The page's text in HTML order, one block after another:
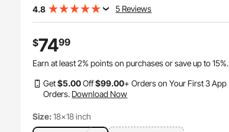
4.8 5 Reviews
$7499
Earn at least2% points on purchases or save up to15%.
Get$5.00Off$99.00+ Orders on Your First 3 App
Orders. Download Now
Size: 18x18 inch